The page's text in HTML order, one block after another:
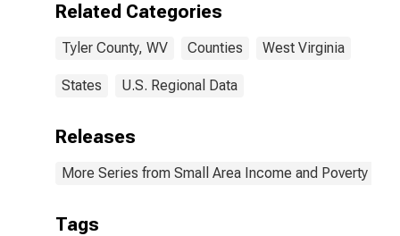
Poverty for
WV
Related Categories
Tyler County, WV Counties West Virginia
States U.S. Regional Data
Releases
More Series from Small Area Income and Poverty
Tags